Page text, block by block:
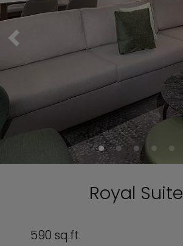
Royal Suite
590 sq.ft.